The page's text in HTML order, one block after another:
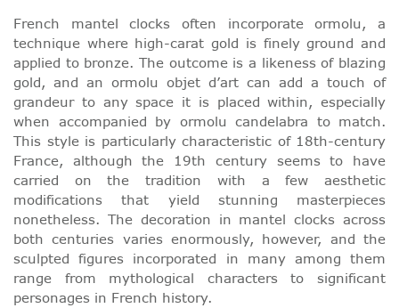
French mantel clocks often incorporate ormolu, a
technique where high-carat gold is finely ground and
applied to bronze. The outcome is a likeness of blazing
gold, and an ormolu objet d’art can add a touch of
grandeur to any space it is placed within, especially
when accompanied by ormolu candelabra to match.
This style is particularly characteristic of 18th-century
France, although the 19th century seems to have
carried on the tradition with a few aesthetic
modifications that yield stunning masterpieces
nonetheless. The decoration in mantel clocks across
both centuries varies enormously, however, and the
sculpted figures incorporated in many among them
range from mythological characters to significant
personages in French history.